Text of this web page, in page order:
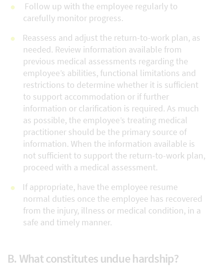
Follow up with the employee regularly to
carefully monitor progress.
Reassess and adjust the return-to-work plan, as
needed. Review information available from
previous medical assessments regarding the
employee’s abilities, functional limitations and
restrictions to determine whether it is sufficient
to support accommodation or if further
information or clarification is required. As much
as possible, the employee’s treating medical
practitioner should be the primary source of
information. When the information available is
not sufficient to support the return-to-work plan,
proceed with a medical assessment.
If appropriate, have the employee resume
normal duties once the employee has recovered
from the injury, illness or medical condition, in a
safe and timely manner.
B. What constitutes undue hardship?